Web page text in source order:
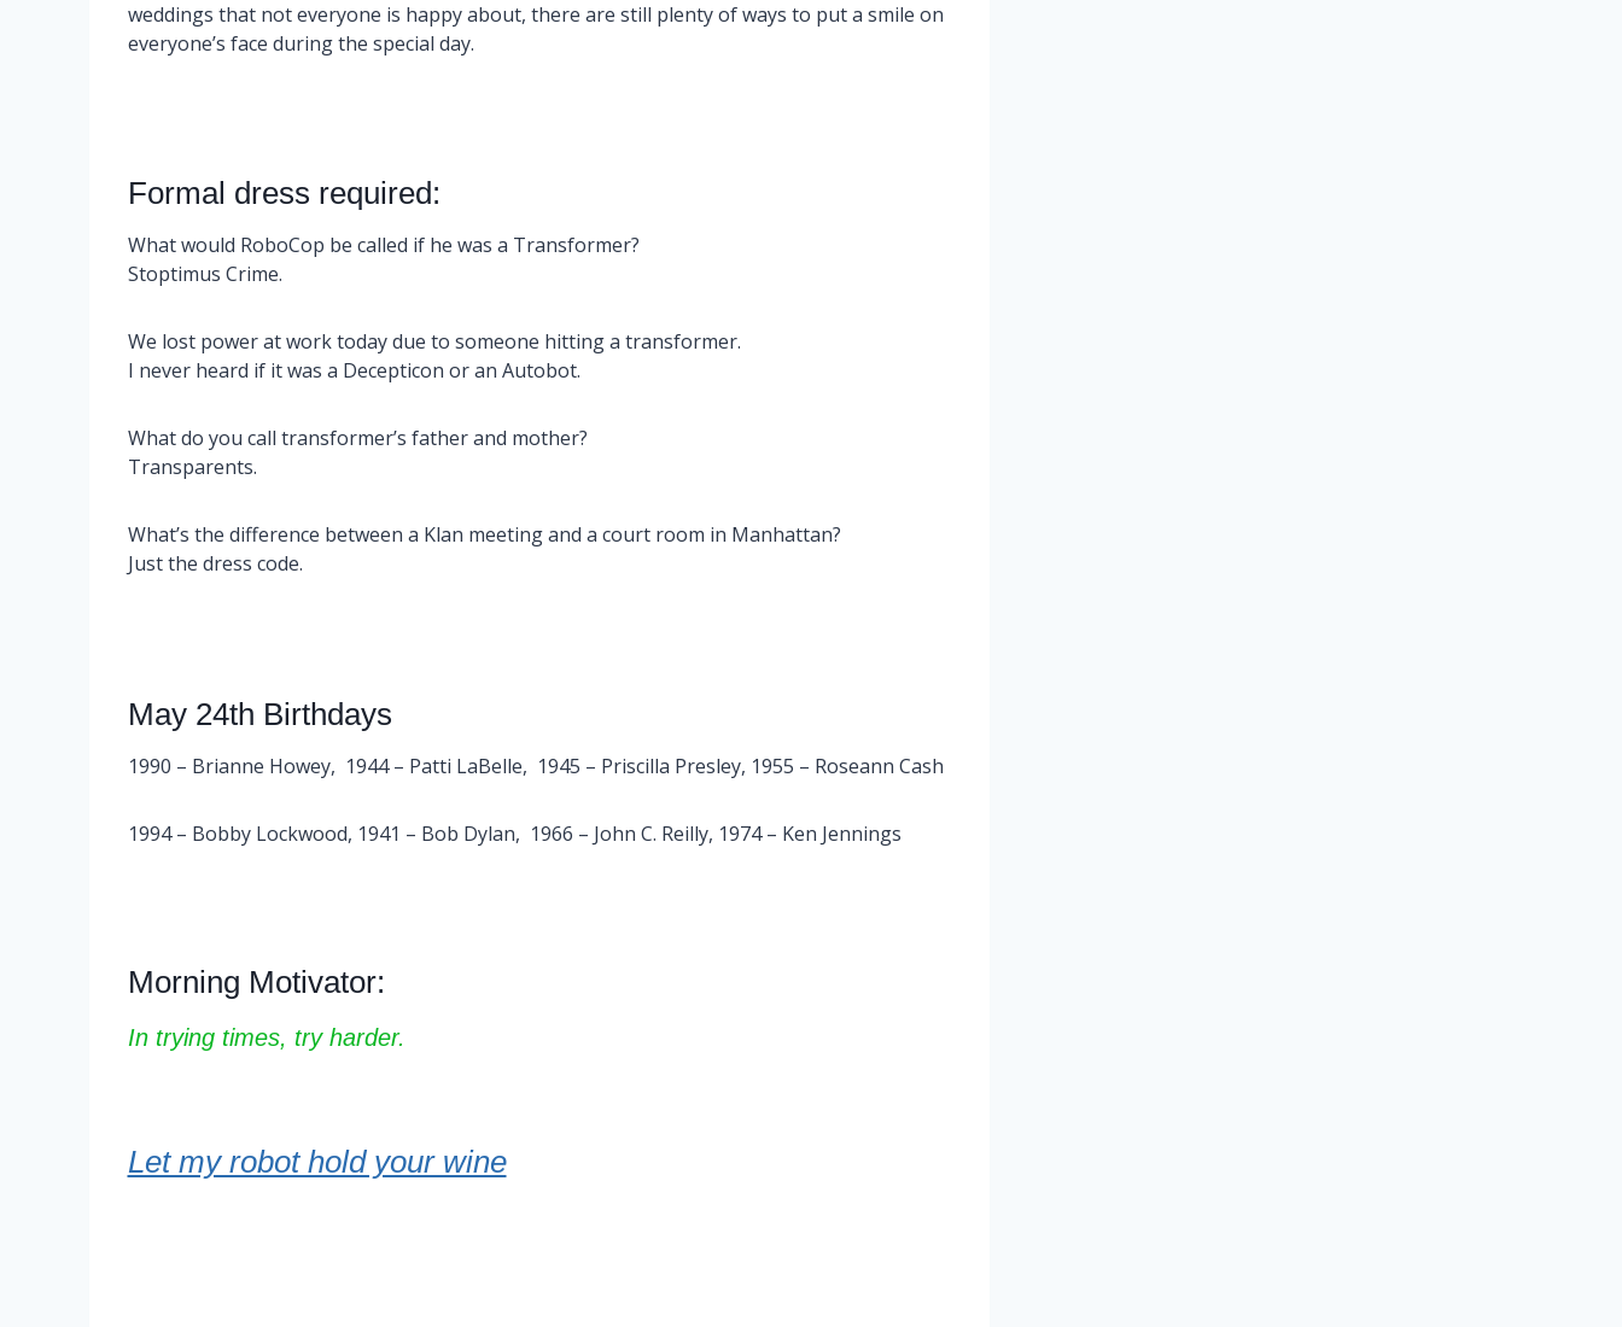
weddings that not everyone is happy about, there are still plenty of ways to put a smile on
everyone’s face during the special day.
Formal dress required:
What would RoboCop be called if he was a Transformer?
Stoptimus Crime.
We lost power at work today due to someone hitting a transformer.
I never heard if it was a Decepticon or an Autobot.
What do you call transformer’s father and mother?
Transparents.
What’s the difference between a Klan meeting and a court room in Manhattan?
Just the dress code.
May 24th Birthdays
1990 – Brianne Howey, 1944 – Patti LaBelle, 1945 – Priscilla Presley, 1955 – Roseann Cash
1994 – Bobby Lockwood, 1941 – Bob Dylan, 1966 – John C. Reilly, 1974 – Ken Jennings
Morning Motivator:
In trying times, try harder.
Let my robot hold your wine